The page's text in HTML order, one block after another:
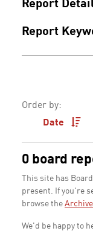
Report
Report
Order by:
Date
0 board
This site has
present. If you're
browse the
We'd be happy to